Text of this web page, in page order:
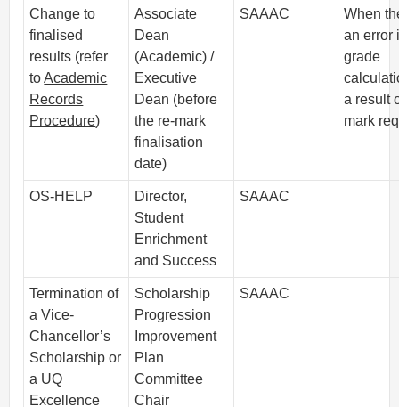
Change to
finalised
results (refer
toAcademic
Records
Procedure)
Associate
Dean
(Academic) /
Executive
Dean (before
the re-mark
finalisation
date)
SAAAC
When
an error
grade
a result
mark
OS-HELP
Director,
Student
Enrichment
and Success
SAAAC
Termination of
a Vice-
Chancellor’s
Scholarship or
a UQ
Excellence
Scholarship
Progression
Improvement
Plan
Committee
Chair
SAAAC